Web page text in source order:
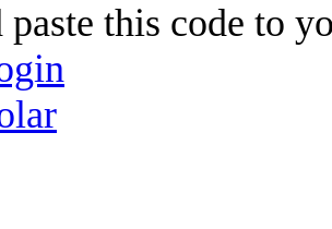
paste this code to